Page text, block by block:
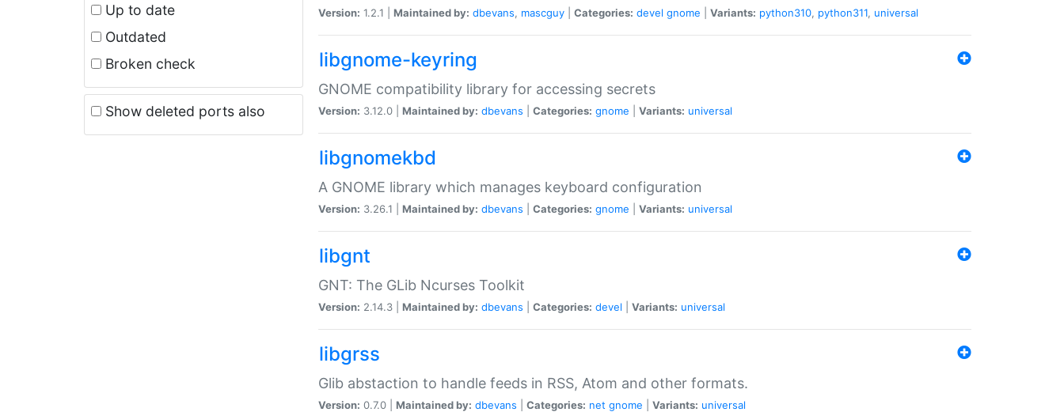
Up to date
Outdated
Broken check
Show deleted ports also
Version: 1.2.1 | Maintained by: dbevans, mascguy Categories: devel gnome Variants: python310, python311, universal
libgnome-keyring
GNOME compatibility library for accessing secrets
Version: 3.12.0 | Maintained by: dbevans Categories: gnome Variants: universal
libgnomekbd
A GNOME library which manages keyboard configuration
Version: 3.26.1 | Maintained by: dbevans Categories: gnome Variants: universal
libgnt
GNT: The GLib Ncurses Toolkit
Version: 2.14.3 | Maintained by: dbevans Categories: devel Variants: universal
libgrss
Glib abstaction to handle feeds in RSS, Atom and other formats.
Version: 0.7.0 | Maintained by: dbevans Categories: net gnome Variants: universal